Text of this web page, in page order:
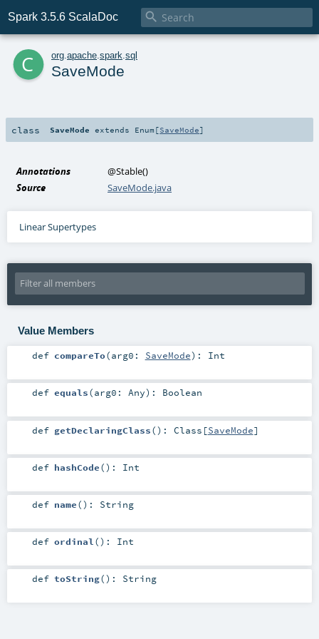
Spark 3.5.6 ScalaDoc 
c org apache spark sql
SaveMode
class SaveMode extends Enum [SaveMode]
Annotations @Stable()
Source
SaveMode.java
Linear Supertypes
Value Members
def compareTo(arg0: SaveMode) : Int
def equals(arg0: Any) : Boolean
def getDeclaringClass() : Class [SaveMode]
def hashCode() : Int
def name() : String
def ordinal () : Int
def toString() : String